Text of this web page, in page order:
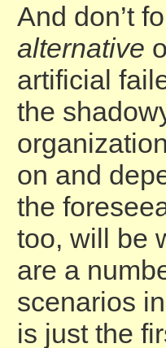
And don’t
alternative
artificial
the
on and
the
too, will be
are a
scenarios
is just the